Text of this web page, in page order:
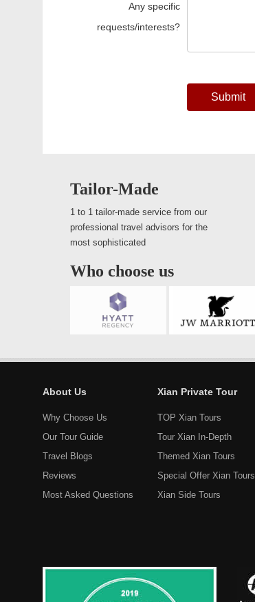
Any specific
requests/interests?
Submit
Tailor-Made
1 to 1 tailor-made service from our
professional travel advisors for the
most sophisticated
Who choose us
About Us
Why Choose Us
Our Tour Guide
Travel Blogs
Reviews
Most Asked Questions
Xian Private Tour
TOP Xian Tours
Tour Xian In-Depth
Themed Xian Tours
Special Offer Xian Tours
Xian Side Tours